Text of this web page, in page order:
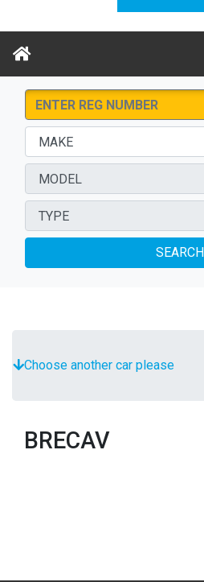
SEARCH
Choose another car please
BRECAV